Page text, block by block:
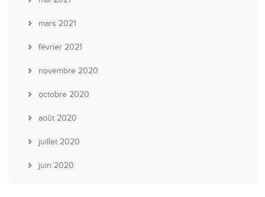
mars 2021
février 2021
novembre 2020
octobre 2020
août 2020
juillet 2020
juin 2020